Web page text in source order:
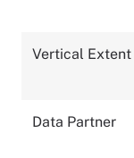
Vertical Extent
Data Partner